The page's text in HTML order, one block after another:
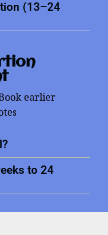
(13–24
earlier
to 24